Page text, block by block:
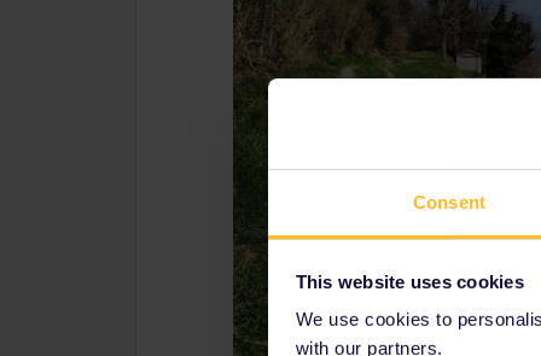
Consent
This website uses cookies
We use cookies to
with our partners.